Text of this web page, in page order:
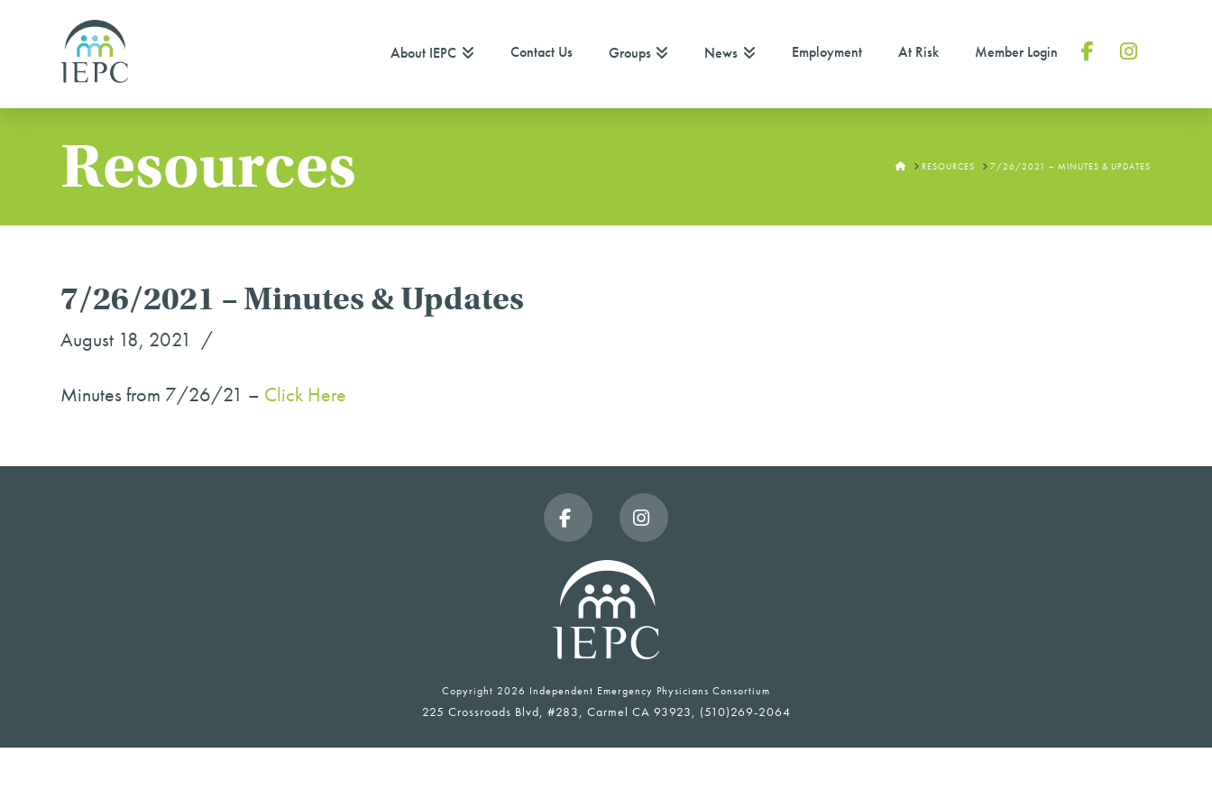
About IEPC Contact Us Groups News Employment At Risk Member Login
Resources HOMERESOURCES 7/26/2021 – MINUTES & UPDATES
7/26/2021 – Minutes & Updates
August 18, 2021
Minutes from 7/26/21 – Click Here
Facebook
Copyright 2026 Independent Emergency Physicians Consortium
225 Crossroads Blvd, #283, Carmel CA 93923, (510)269-2064